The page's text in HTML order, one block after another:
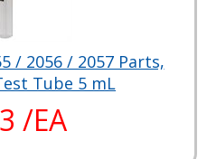
/ 2056 / 2057 Parts,
Tube 5 mL
/EA